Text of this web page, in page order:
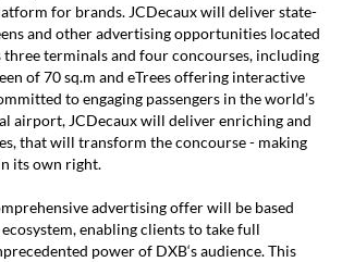
for brands. JCDecaux will deliver state-
and other advertising opportunities located
three terminals and four concourses, including
of 70 sq.m and eTrees offering interactive
to engaging passengers in the world’s
airport, JCDecaux will deliver enriching and
that will transform the concourse - making
its own right.
advertising offer will be based
enabling clients to take full
power of DXB‘s audience. This